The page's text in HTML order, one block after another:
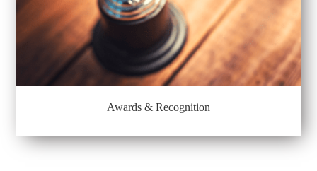
Awards & Recognition